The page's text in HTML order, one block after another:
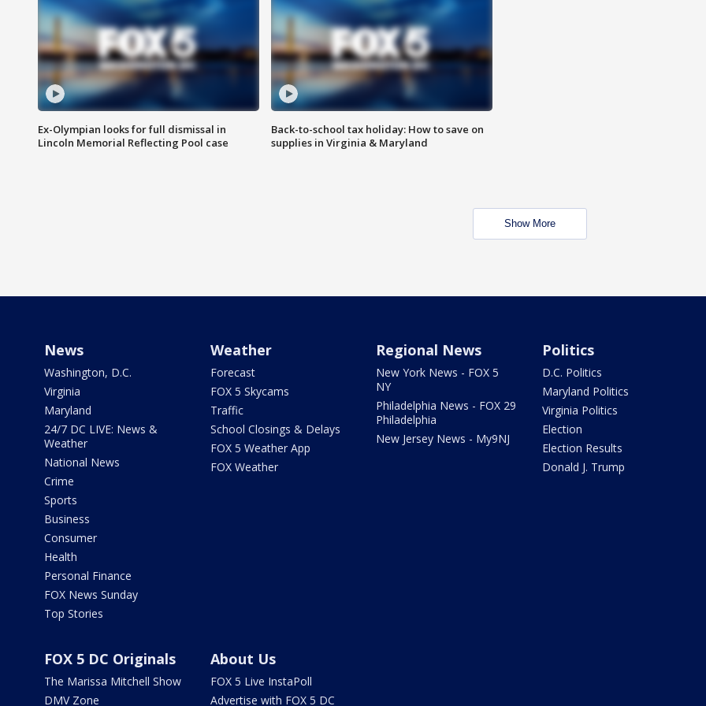
Ex-Olympian looks for full dismissal in
Lincoln Memorial Reflecting Pool case
Back-to-school tax holiday: How to save on
supplies in Virginia & Maryland
Show More
News
Washington, D.C.
Virginia
Maryland
24/7 DC LIVE: News &
Weather
National News
Crime
Sports
Business
Consumer
Health
Personal Finance
FOX News Sunday
Top Stories
Weather
Forecast
FOX 5 Skycams
Traffic
School Closings & Delays
FOX 5 Weather App
FOX Weather
Regional News
New York News - FOX 5
NY
Philadelphia News - FOX 29
Philadelphia
New Jersey News - My9NJ
Politics
D.C. Politics
Maryland Politics
Virginia Politics
Election
Election Results
Donald J. Trump
FOX 5 DC Originals
The Marissa Mitchell Show
DMV Zone
About Us
FOX 5 Live InstaPoll
Advertise with FOX 5 DC